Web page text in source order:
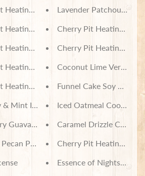
Heating Pad - Hanging Sloth Babies
Heating Pad - Happy Sloths
Heating Pad - Lilo & Stitch Beyond
Heating Pad - Disney Villains Schooled
Heating Pad - Disney Villains
& Mint Incense
Guava Incense
Pie Incense
Lavender Patchouli Soy
Cherry Pit Heating Pad
Cherry Pit Heating Pad
Coconut Lime Verbena
Funnel Cake Soy Wax
Iced Oatmeal Cookie
Caramel Drizzle Churro
Cherry Pit Heating Pad
Essence of Nightshade